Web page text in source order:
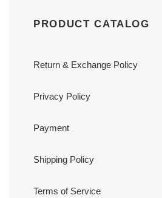
PRODUCT CATALOG
Return & Exchange Policy
Privacy Policy
Payment
Shipping Policy
Terms of Service